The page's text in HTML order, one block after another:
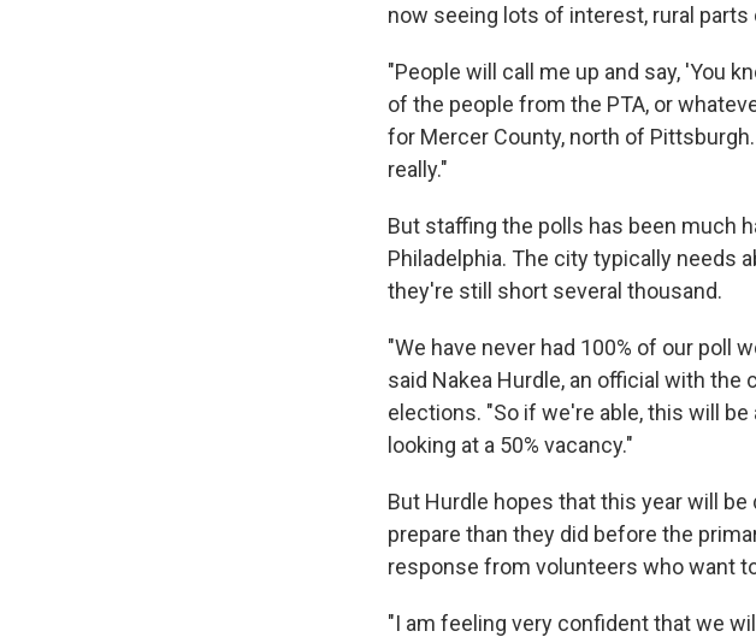
now seeing lots of interest, rural
"People will call me up and say, 'You
of the people from the PTA, or
for Mercer County, north of
really."
But staffing the polls has been much
Philadelphia. The city typically needs
they're still short several thousand.
"We have never had 100% of our poll
said Nakea Hurdle, an official with
elections. "So if we're able, this will
looking at a 50% vacancy."
But Hurdle hopes that this year will
prepare than they did before the
response from volunteers who want
"I am feeling very confident that we